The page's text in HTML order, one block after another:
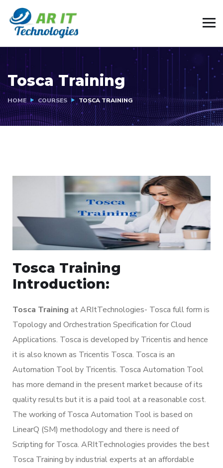
Tosca Training
HOME COURSES TOSCA TRAINING
Tosca Training
Introduction:
Tosca Training at ARItTechnologies- Tosca full form is
Topology and Orchestration Specification for Cloud
Applications. Tosca is developed by Tricentis and hence
it is also known as Tricentis Tosca. Tosca is an
Automation Tool by Tricentis. Tosca Automation Tool
has more demand in the present market because of its
quality results but it is a paid tool at a reasonable cost.
The working of Tosca Automation Tool is based on
LinearQ (SM) methodology and there is need of
Scripting for Tosca. ARItTechnologies provides the best
Tosca Training by industrial experts at an affordable